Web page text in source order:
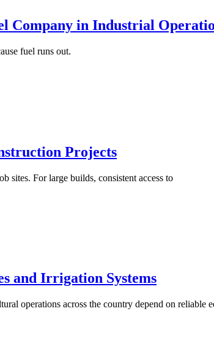
Company in Industrial
fuel runs out.
Projects
sites. For large builds, consistent access to
and Irrigation Systems
operations across the country depend on reliable